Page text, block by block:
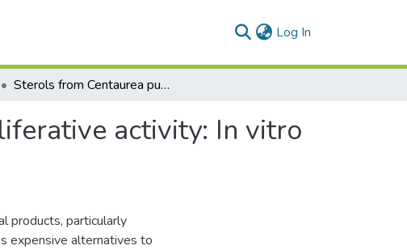
Log In
Sterols from Centaurea pumilio L. with cell proliferative activity: In vitro and in silico studies
activity: In vitro
products, particularly
expensive alternatives to